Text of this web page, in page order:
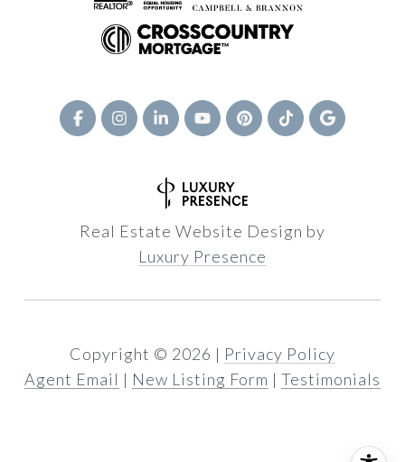
Real Estate Website Design by
Luxury Presence
Copyright © 2026 | Privacy Policy
Agent Email | New Listing Form | Testimonials